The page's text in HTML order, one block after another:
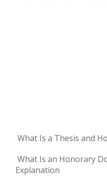
What Is a Thesis and
What Is an Honorary
Explanation